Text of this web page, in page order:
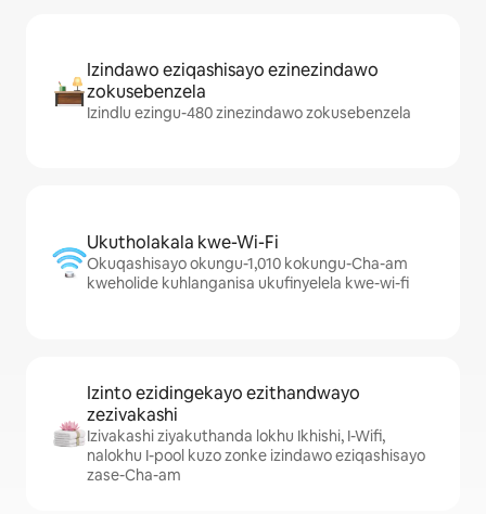
Izindawo eziqashisayo ezinezindawo
zokusebenzela
Izindlu ezingu-480 zinezindawo zokusebenzela
Ukutholakala kwe-Wi-Fi
Okuqashisayo okungu-1,010 kokungu-Cha-am
kweholide kuhlanganisa ukufinyelela kwe-wi-fi
Izinto ezidingekayo ezithandwayo
zezivakashi
Izivakashi ziyakuthanda lokhu Ikhishi, I-Wifi,
nalokhu I-pool kuzo zonke izindawo eziqashisayo
zase-Cha-am